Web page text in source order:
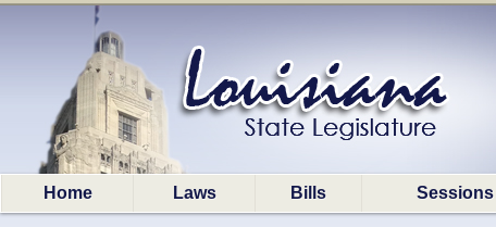
Home Laws Bills Sessions